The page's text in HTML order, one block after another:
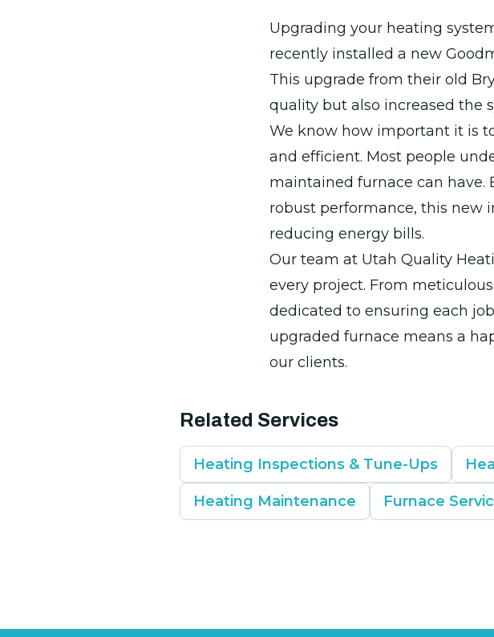
Upgrading your heating
recently installed a new
This upgrade from their old
quality but also increased the
We know how important it is
and efficient. Most people
maintained furnace can
robust performance, this new
reducing energy bills.
Our team at Utah Quality
every project. From
dedicated to ensuring each
upgraded furnace means a
our clients.
Related Services
Heating Inspections & Tune-Ups
Heating Maintenance Furnace